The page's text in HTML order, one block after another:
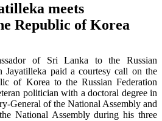
meets
Republic of Korea
of Sri Lanka to the Russian
Jayatilleka paid a courtesy call on the
of Korea to the Russian Federation
politician with a doctoral degree in
General of the National Assembly and
National Assembly during his three